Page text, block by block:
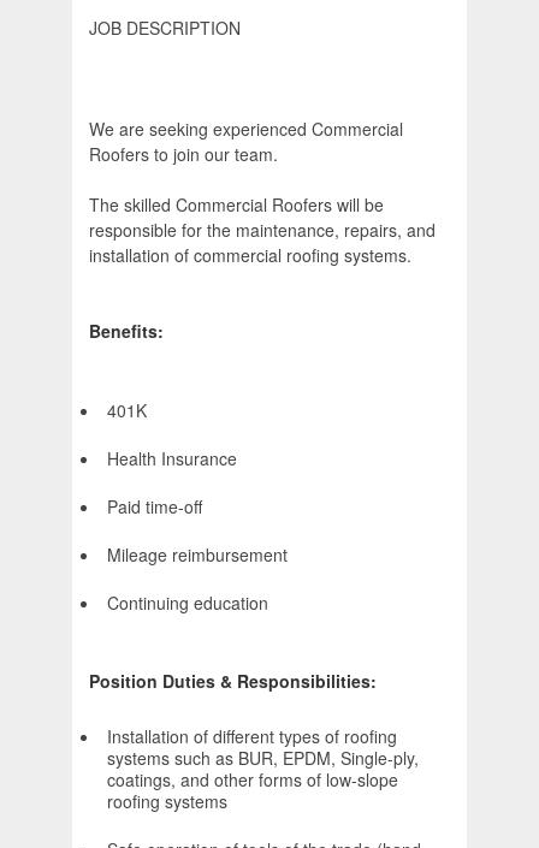
JOB DESCRIPTION
We are seeking experienced Commercial
Roofers to join our team.
The skilled Commercial Roofers will be
responsible for the maintenance, repairs, and
installation of commercial roofing systems.
Benefits:
401K
Health Insurance
Paid time-off
Mileage reimbursement
Continuing education
Position Duties & Responsibilities:
Installation of different types of roofing
systems such as BUR, EPDM, Single-ply,
coatings, and other forms of low-slope
roofing systems